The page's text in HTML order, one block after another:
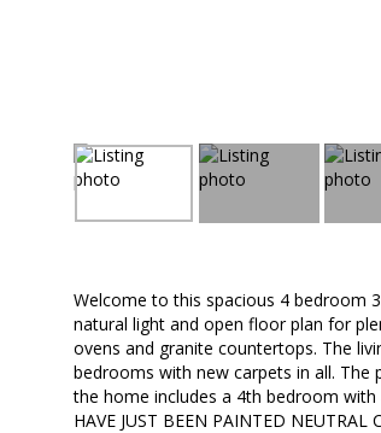
Welcome to this spacious 4 bedroom
natural light and open floor plan for
ovens and granite countertops. The
bedrooms with new carpets in all. The
the home includes a 4th bedroom
HAVE JUST BEEN PAINTED